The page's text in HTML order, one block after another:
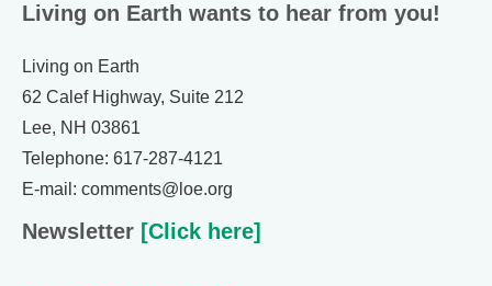
Living on Earth wants to hear from you!
Living on Earth
62 Calef Highway, Suite 212
Lee, NH 03861
Telephone: 617-287-4121
E-mail: comments@loe.org
Newsletter [Click here]